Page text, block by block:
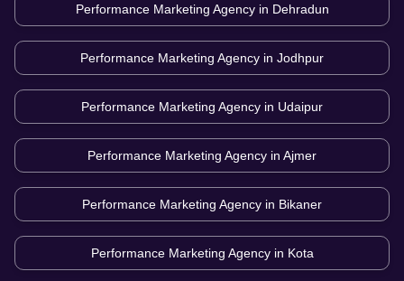
Performance Marketing Agency in Dehradun
Performance Marketing Agency in Jodhpur
Performance Marketing Agency in Udaipur
Performance Marketing Agency in Ajmer
Performance Marketing Agency in Bikaner
Performance Marketing Agency in Kota